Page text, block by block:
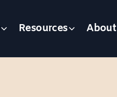
Resources About